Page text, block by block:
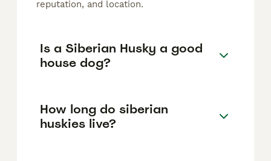
reputation, and location.
Is a Siberian Husky a good
house dog?
How long do siberian
huskies live?